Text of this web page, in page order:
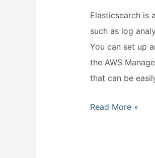
Elasticsearch is
such as log
You can set up
the AWS
that can be
What
Read More »